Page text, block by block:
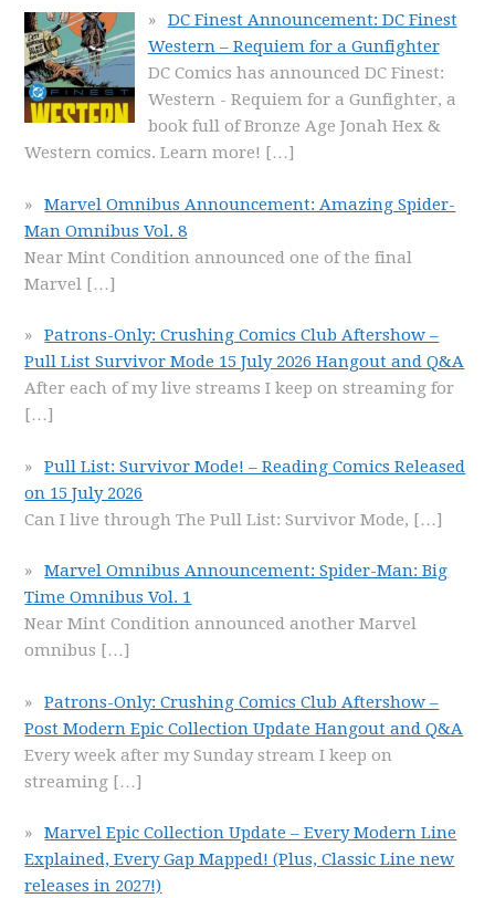
DC Finest Announcement: DC Finest
Western – Requiem for a Gunfighter
DC Comics has announced DC Finest:
Western - Requiem for a Gunfighter, a
book full of Bronze Age Jonah Hex &
Western comics. Learn more! […]
Marvel Omnibus Announcement: Amazing Spider-
Man Omnibus Vol. 8
Near Mint Condition announced one of the final
Marvel […]
Patrons-Only: Crushing Comics Club Aftershow –
Pull List Survivor Mode 15 July 2026 Hangout and Q&A
After each of my live streams I keep on streaming for
[…]
Pull List: Survivor Mode! – Reading Comics Released
on 15 July 2026
Can I live through The Pull List: Survivor Mode, […]
Marvel Omnibus Announcement: Spider-Man: Big
Time Omnibus Vol. 1
Near Mint Condition announced another Marvel
omnibus […]
Patrons-Only: Crushing Comics Club Aftershow –
Post Modern Epic Collection Update Hangout and Q&A
Every week after my Sunday stream I keep on
streaming […]
Marvel Epic Collection Update – Every Modern Line
Explained, Every Gap Mapped! (Plus, Classic Line new
releases in 2027!)